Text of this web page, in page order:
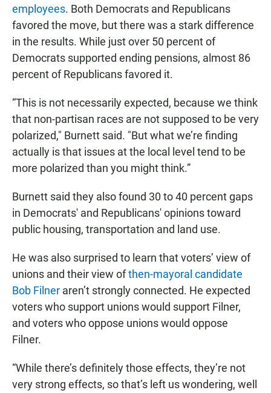
employees. Both Democrats and Republicans
favored the move, but there was a stark difference
in the results. While just over 50 percent of
Democrats supported ending pensions, almost 86
percent of Republicans favored it.
“This is not necessarily expected, because we think
that non-partisan races are not supposed to be very
polarized," Burnett said. "But what we’re finding
actually is that issues at the local level tend to be
more polarized than you might think.”
Burnett said they also found 30 to 40 percent gaps
in Democrats' and Republicans' opinions toward
public housing, transportation and land use.
He was also surprised to learn that voters’ view of
unions and their view ofthen-mayoral candidate
Bob Filner aren’t strongly connected. He expected
voters who support unions would support Filner,
and voters who oppose unions would oppose
Filner.
“While there’s definitely those effects, they’re not
very strong effects, so that’s left us wondering, well